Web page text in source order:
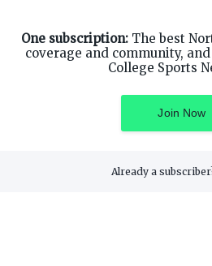
One subscription: The best
coverage and community,
College Sports
Join Now
Already a
Facebook
Instagram
Privacy